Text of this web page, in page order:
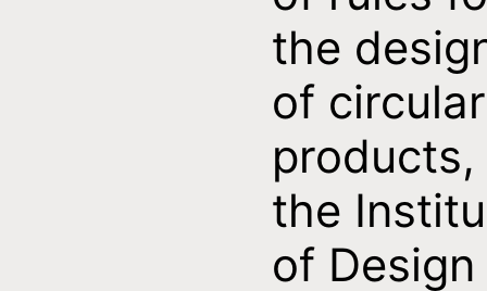
the
of circular
products,
the
of Design